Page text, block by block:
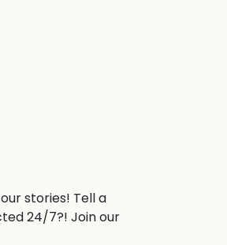
stories! Tell a
24/7?! Join our